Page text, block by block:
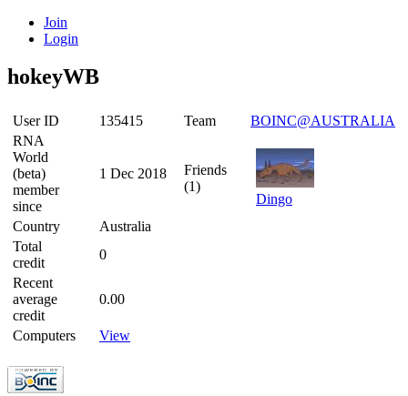
Join
Login
hokeyWB
User ID
135415
RNA
World
(beta)
member
since
1 Dec 2018
Country
Australia
Total
credit
0
Recent
average
credit
0.00
Computers View
Team BOINC@AUSTRALIA
Friends
(1)
Dingo